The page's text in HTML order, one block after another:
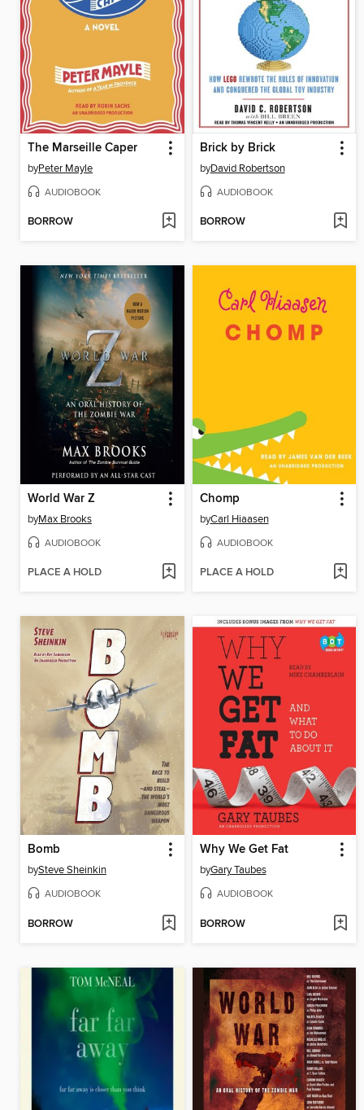
The Marseille Caper
byPeter Mayle
AUDIOBOOK
BORROW
Brick by Brick
byDavid Robertson
AUDIOBOOK
BORROW
World War Z
byMax Brooks
AUDIOBOOK
PLACE A HOLD
Chomp
byCarl Hiaasen
AUDIOBOOK
PLACE A HOLD
Bomb
bySteve Sheinkin
AUDIOBOOK
BORROW
Why We Get Fat
byGary Taubes
AUDIOBOOK
BORROW